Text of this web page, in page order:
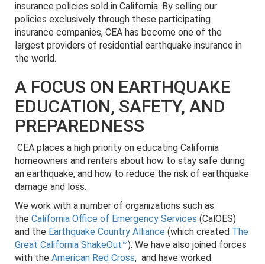
insurance policies sold in California. By selling our
policies exclusively through these participating
insurance companies, CEA has become one of the
largest providers of residential earthquake insurance in
the world.
A FOCUS ON EARTHQUAKE
EDUCATION, SAFETY, AND
PREPAREDNESS
CEA places a high priority on educating California
homeowners and renters about how to stay safe during
an earthquake, and how to reduce the risk of earthquake
damage and loss.
We work with a number of organizations such as
the California Office of Emergency Services (CalOES)
and the Earthquake Country Alliance (which created The
Great California ShakeOut™). We have also joined forces
with the American Red Cross, and have worked